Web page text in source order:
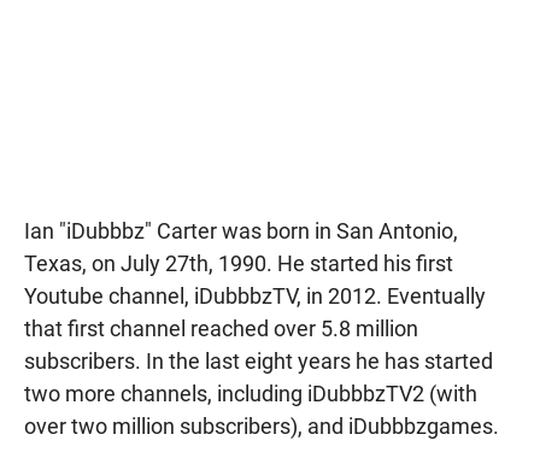
Ian "iDubbbz" Carter was born in San Antonio,
Texas, on July 27th, 1990. He started his first
Youtube channel, iDubbbzTV, in 2012. Eventually
that first channel reached over 5.8 million
subscribers. In the last eight years he has started
two more channels, including iDubbbzTV2 (with
over two million subscribers), and iDubbbzgames.